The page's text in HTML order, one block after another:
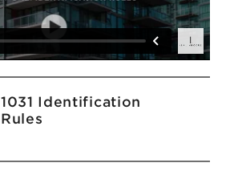
1031 Identification
Rules